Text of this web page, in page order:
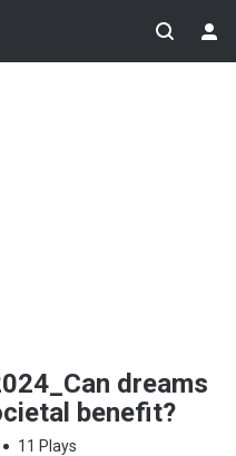
dreams
benefit?
11 Plays